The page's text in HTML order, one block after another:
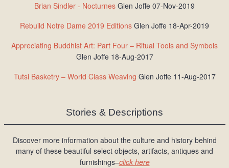
Brian Sindler - Nocturnes Glen Joffe 07-Nov-2019
Rebuild Notre Dame 2019 Editions Glen Joffe 18-Apr-2019
Appreciating Buddhist Art: Part Four – Ritual Tools and Symbols
Glen Joffe 18-Aug-2017
Tutsi Basketry – World Class Weaving Glen Joffe 11-Aug-2017
Stories & Descriptions
Discover more information about the culture and history behind
many of these beautiful select objects, artifacts, antiques and
furnishings–click here